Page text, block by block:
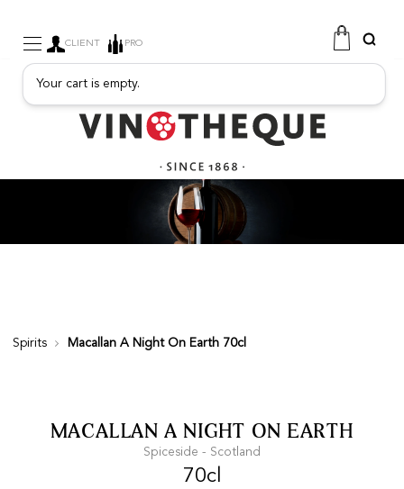
SPARKLING
FRUITY DRINKS
PORT
SPIRITS
DELICATESSEN
SALES
NEW PRODUCTS
On purchases of
99 CHF or more.
CLIENT PRO
Your cart is empty.
Spirits Macallan A Night On Earth 70cl
MACALLAN A NIGHT ON EARTH
Spiceside - Scotland
70cl